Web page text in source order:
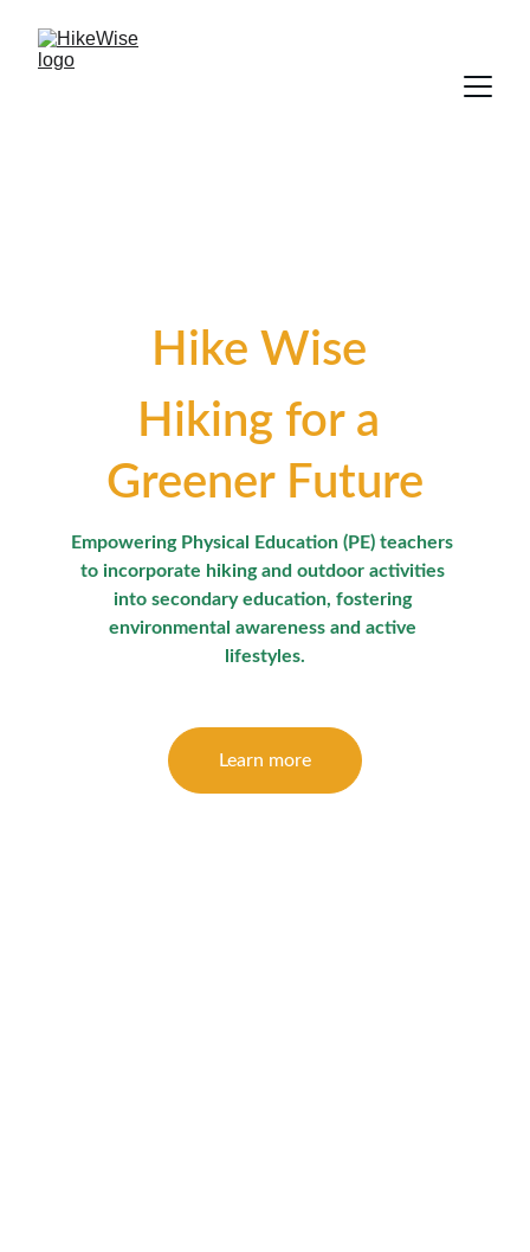
Hike Wise
Hiking for a
Greener Future
Empowering Physical Education (PE) teachers
to incorporate hiking and outdoor activities
into secondary education, fostering
environmental awareness and active
lifestyles.
Learn more